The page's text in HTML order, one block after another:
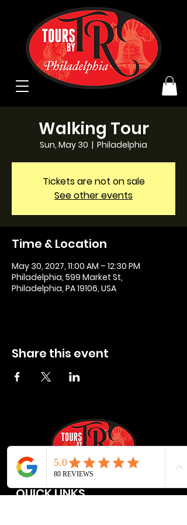
Walking Tour
Sun, May 30
  |
Philadelphia
Tickets are not on sale
See other events
Time & Location
May 30, 2027, 11:00 AM – 12:30 PM
Philadelphia, 599 Market St,
Philadelphia, PA 19106, USA
Share this event
QUICK LINKS